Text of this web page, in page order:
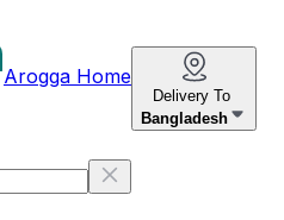
Arogga Home
Delivery To
Bangladesh